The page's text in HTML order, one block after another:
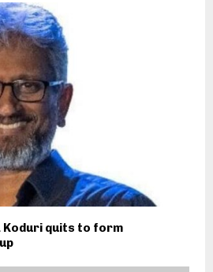
Koduri quits to form